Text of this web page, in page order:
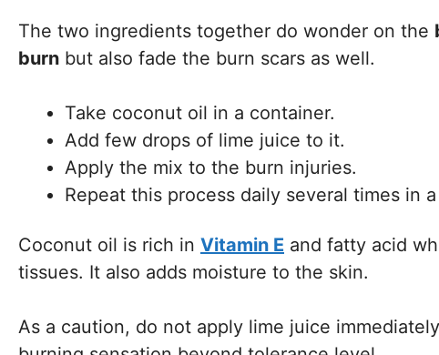
The two ingredients together do wonder on the
burn but also fade the burn scars as well.
Take coconut oil in a container.
Add few drops of lime juice to it.
Apply the mix to the burn injuries.
Repeat this process daily several times in
Coconut oil is rich in Vitamin E and fatty acid
tissues. It also adds moisture to the skin.
As a caution, do not apply lime juice